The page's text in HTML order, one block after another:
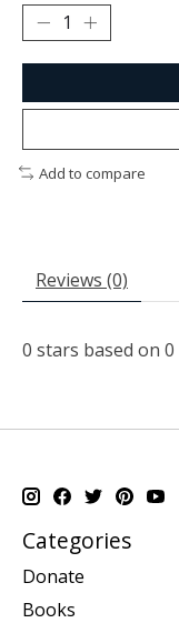
Add to compare
Reviews (0)
0 stars based on 0
Categories
Donate
Books